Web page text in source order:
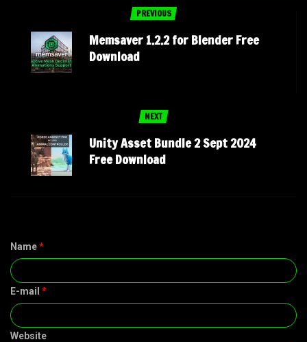
PREVIOUS
Memsaver 1.2.2 for Blender Free
Download
NEXT
Unity Asset Bundle 2 Sept 2024
Free Download
Name*
E-mail *
Website